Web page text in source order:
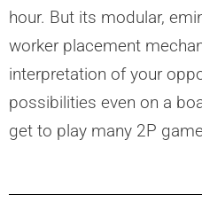
hour. But its modular,
worker placement
interpretation of your
possibilities even on a
get to play many 2P